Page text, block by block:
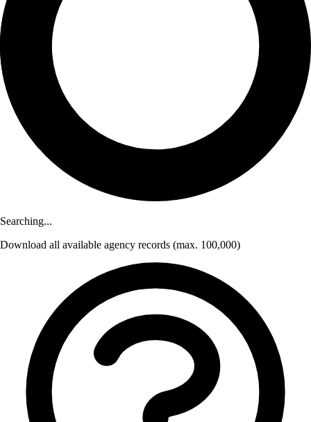
Searching...
Download all available agency records (max. 100,000)